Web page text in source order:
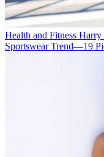
Health and Fitness Harry
Sportswear Trend—19